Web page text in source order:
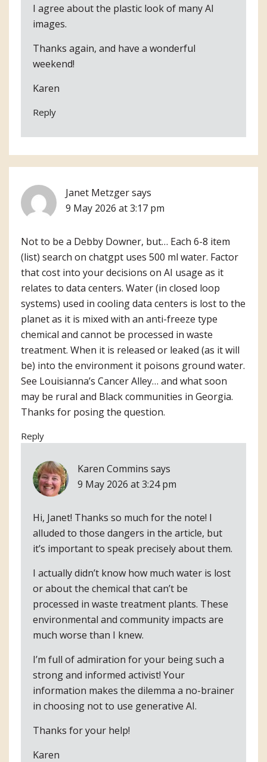
I agree about the plastic look of many AI
images.
Thanks again, and have a wonderful
weekend!
Karen
Reply
Janet Metzgersays
9 May 2026 at 3:17 pm
Not to be a Debby Downer, but… Each 6-8 item
(list) search on chatgpt uses 500 ml water. Factor
that cost into your decisions on AI usage as it
relates to data centers. Water (in closed loop
systems) used in cooling data centers is lost to the
planet as it is mixed with an anti-freeze type
chemical and cannot be processed in waste
treatment. When it is released or leaked (as it will
be) into the environment it poisons ground water.
See Louisianna’s Cancer Alley… and what soon
may be rural and Black communities in Georgia.
Thanks for posing the question.
Reply
Karen Commins says
9 May 2026 at 3:24 pm
Hi, Janet! Thanks so much for the note! I
alluded to those dangers in the article, but
it’s important to speak precisely about them.
I actually didn’t know how much water is lost
or about the chemical that can’t be
processed in waste treatment plants. These
environmental and community impacts are
much worse than I knew.
I’m full of admiration for your being such a
strong and informed activist! Your
information makes the dilemma a no-brainer
in choosing not to use generative AI.
Thanks for your help!
Karen